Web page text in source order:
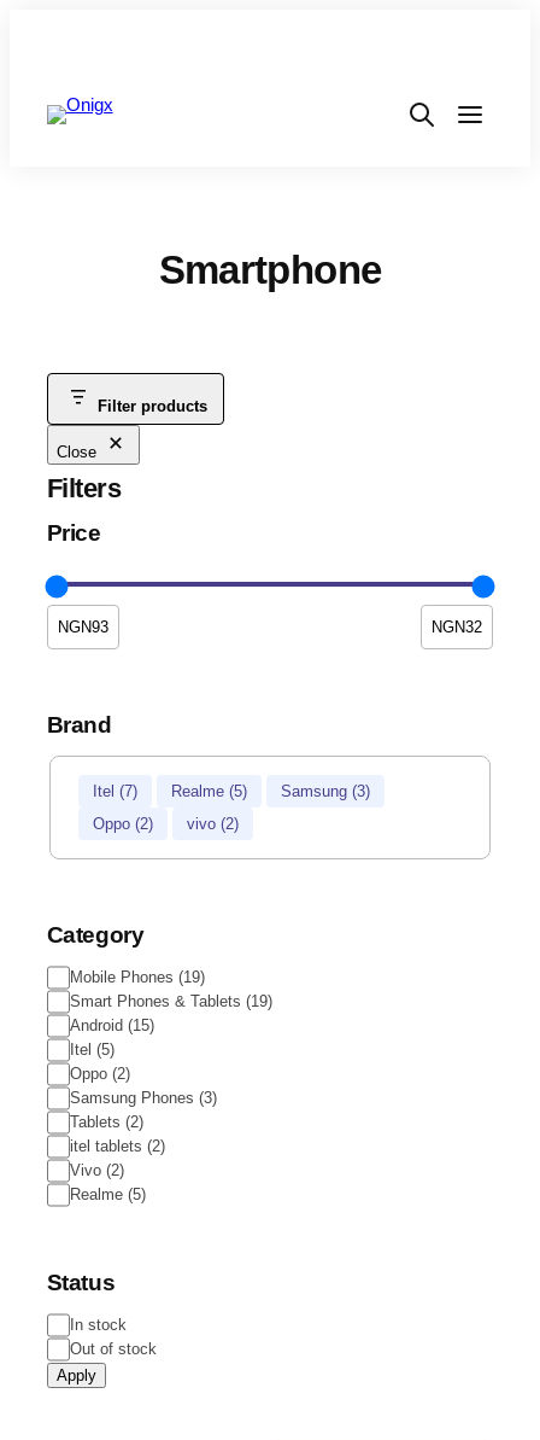
Smartphone
Filter products
Close
Filters
Price
Brand
Brand
Itel (7) Realme (5) Samsung (3)
Oppo (2) vivo (2)
Category
Category
Mobile Phones(19)
Smart Phones & Tablets(19)
Android(15)
Itel(5)
Oppo(2)
Samsung Phones(3)
Tablets(2)
itel tablets(2)
Vivo(2)
Realme(5)
Status
Status
In stock
Out of stock
Apply